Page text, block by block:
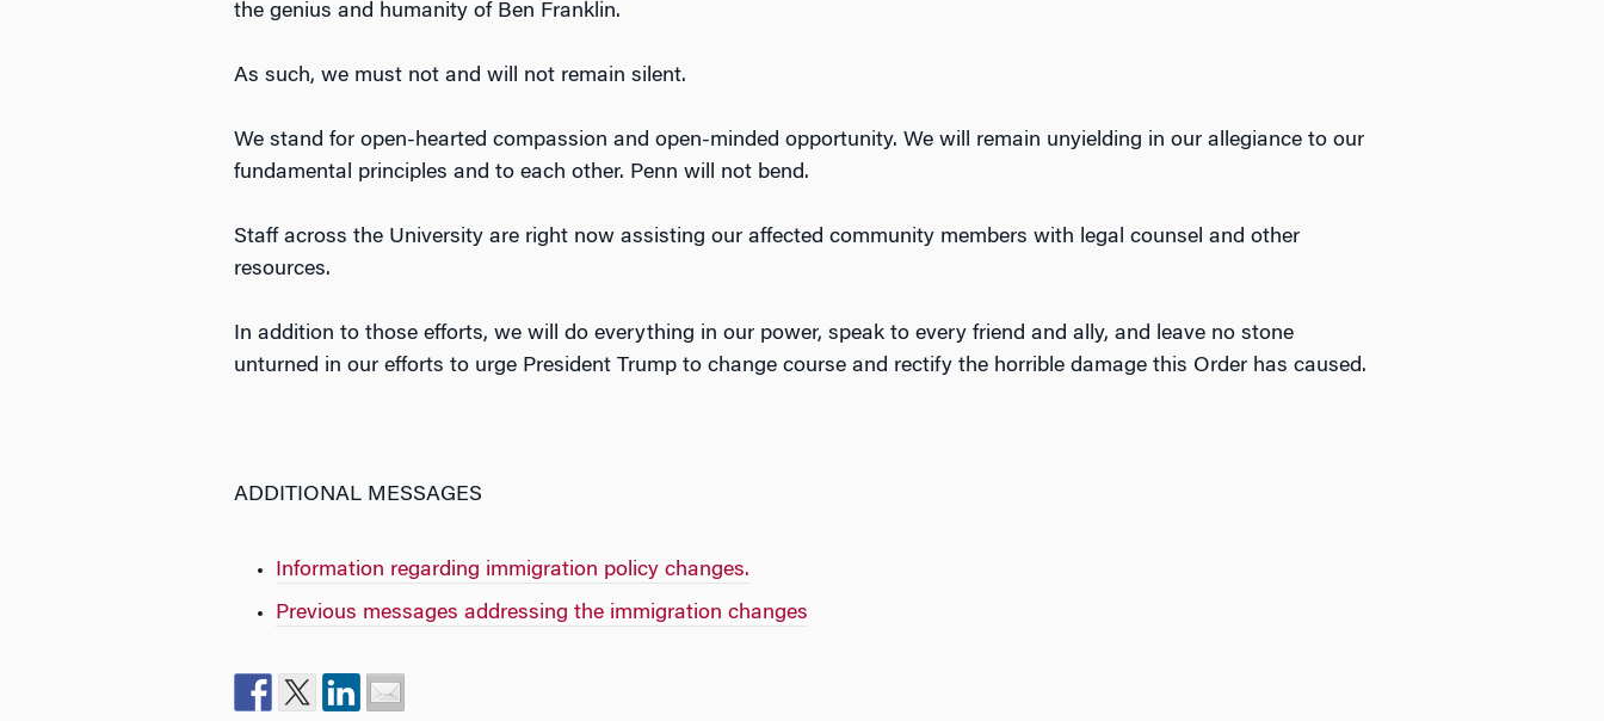
the genius and humanity of Ben Franklin.
As such, we must not and will not remain silent.
We stand for open-hearted compassion and open-minded opportunity. We will remain unyielding in our allegiance to our
fundamental principles and to each other. Penn will not bend.
Staff across the University are right now assisting our affected community members with legal counsel and other
resources.
In addition to those efforts, we will do everything in our power, speak to every friend and ally, and leave no stone
unturned in our efforts to urge President Trump to change course and rectify the horrible damage this Order has caused.
ADDITIONAL MESSAGES
Information regarding immigration policy changes.
Previous messages addressing the immigration changes